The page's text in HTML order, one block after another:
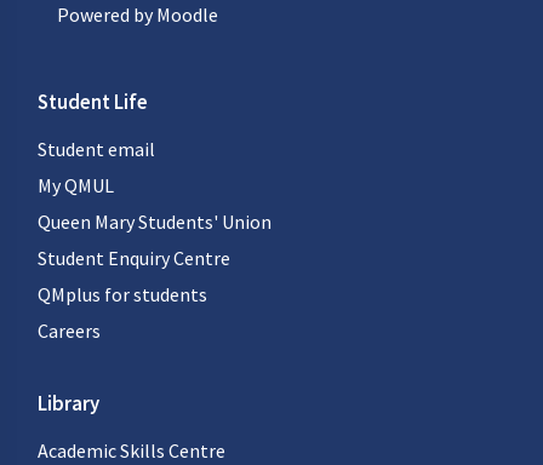
Powered byMoodle
Student Life
Student email
My QMUL
Queen Mary Students' Union
Student Enquiry Centre
QMplus for students
Careers
Library
Academic Skills Centre